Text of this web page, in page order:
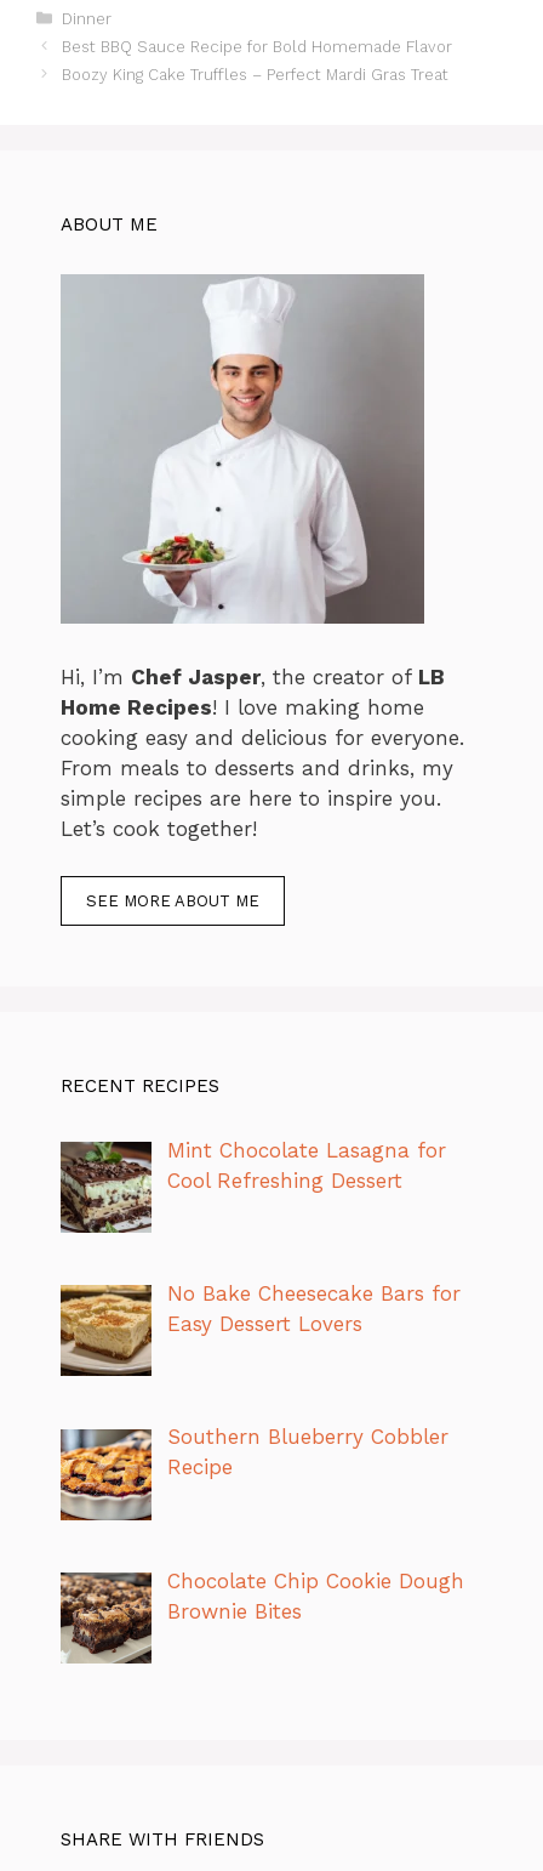
c
e
k
s
re er gr di e
Categories
Dinner
Best BBQ Sauce Recipe for Bold Homemade Flavor
Boozy King Cake Truffles – Perfect Mardi Gras Treat
ABOUT ME
Hi, I’m Chef Jasper, the creator of LB
Home Recipes! I love making home
cooking easy and delicious for everyone.
From meals to desserts and drinks, my
simple recipes are here to inspire you.
Let’s cook together!
SEE MORE ABOUT ME
RECENT RECIPES
Mint Chocolate Lasagna for
Cool Refreshing Dessert
No Bake Cheesecake Bars for
Easy Dessert Lovers
Southern Blueberry Cobbler
Recipe
Chocolate Chip Cookie Dough
Brownie Bites
SHARE WITH FRIENDS